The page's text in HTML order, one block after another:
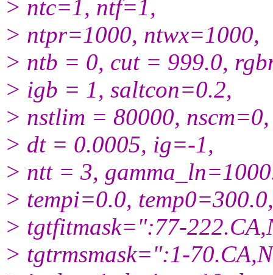
> ntc=1, ntf=1,
> ntpr=1000, ntwx=1000,
> ntb = 0, cut = 999.0,
> igb = 1, saltcon=0.2,
> nstlim = 80000, nscm=0,
> dt = 0.0005, ig=-1,
> ntt = 3,
> tempi=0.0, temp0=300.0,
> tgtfitmask=":77-
> tgtrmsmask=":1-